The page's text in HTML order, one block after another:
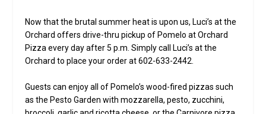
Now that the brutal summer heat is upon us, Luci’s at the
Orchard offers drive-thru pickup of Pomelo at Orchard
Pizza every day after 5 p.m. Simply call Luci’s at the
Orchard to place your order at 602-633-2442.
Guests can enjoy all of Pomelo’s wood-fired pizzas such
as the Pesto Garden with mozzarella, pesto, zucchini,